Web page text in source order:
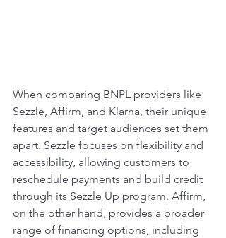
When comparing BNPL providers like
Sezzle, Affirm, and Klarna, their unique
features and target audiences set them
apart. Sezzle focuses on flexibility and
accessibility, allowing customers to
reschedule payments and build credit
through its Sezzle Up program. Affirm,
on the other hand, provides a broader
range of financing options, including